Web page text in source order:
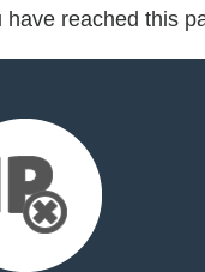
have reached this